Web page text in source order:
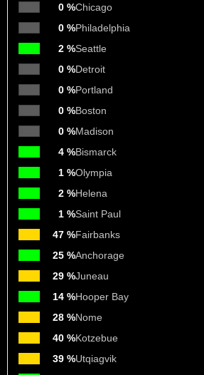
0 %Chicago
0 %Philadelphia
2 %Seattle
0 %Detroit
0 %Portland
0 %Boston
0 %Madison
4 %Bismarck
1 %Olympia
2 %Helena
1 %Saint Paul
47 %Fairbanks
25 %Anchorage
29 %Juneau
14 %Hooper Bay
28 %Nome
40 %Kotzebue
39 %Utqiagvik